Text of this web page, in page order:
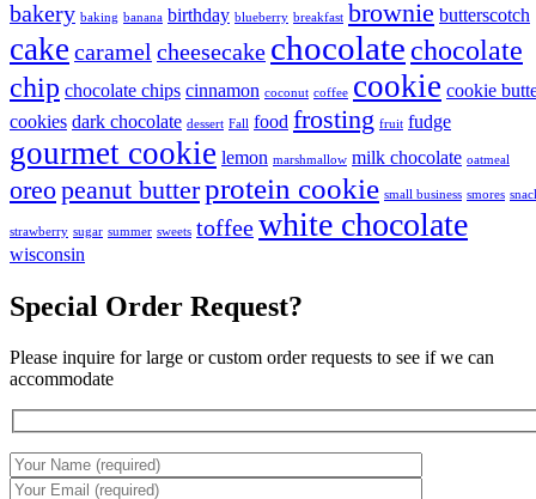
bakery baking banana birthday blueberry breakfast brownie butterscotch
cake caramel cheesecake chocolate chocolate
chip chocolate chips cinnamon coconut coffee cookie cookie
cookies dark chocolate dessert Fall food frosting fruit fudge
gourmet cookie lemon marshmallow milk chocolate oatmeal
oreopeanut butterprotein cookie small business smores
strawberry sugar summer sweets toffeewhite chocolate
wisconsin
Special Order Request?
Please inquire for large or custom order requests to see if we can
accommodate